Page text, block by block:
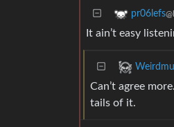
pr06lefs
It ain’t easy
Can’t agree
tails of it.